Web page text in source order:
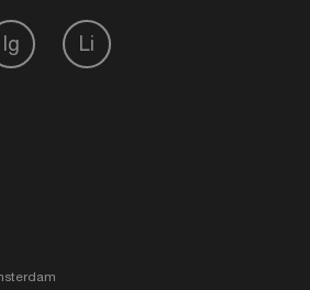
Ig Li
discover more based on